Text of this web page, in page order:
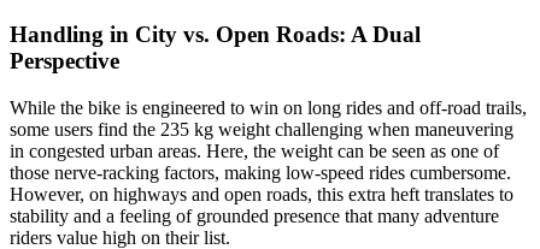
Handling in City vs. Open Roads: A Dual
Perspective
While the bike is engineered to win on long rides and off-road trails,
some users find the 235 kg weight challenging when maneuvering
in congested urban areas. Here, the weight can be seen as one of
those nerve-racking factors, making low-speed rides cumbersome.
However, on highways and open roads, this extra heft translates to
stability and a feeling of grounded presence that many adventure
riders value high on their list.